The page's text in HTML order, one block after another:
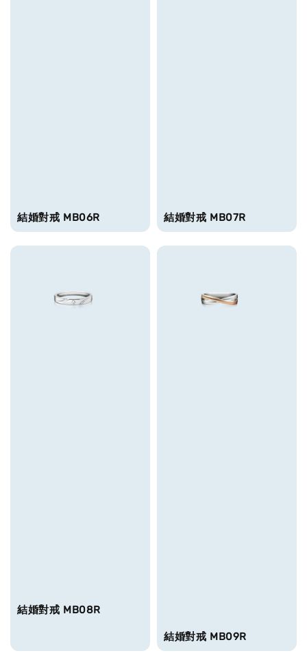
結婚對戒 MB06R 結婚對戒 MB07R
結婚對戒 MB08R
結婚對戒 MB09R